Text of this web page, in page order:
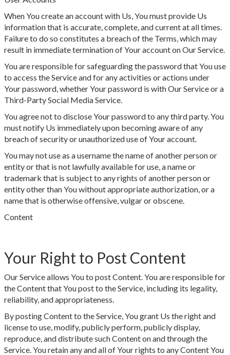
When You create an account with Us, You must provide Us
information that is accurate, complete, and current at all times.
Failure to do so constitutes a breach of the Terms, which may
result in immediate termination of Your account on Our Service.
You are responsible for safeguarding the password that You use
to access the Service and for any activities or actions under
Your password, whether Your password is with Our Service or a
Third-Party Social Media Service.
You agree not to disclose Your password to any third party. You
must notify Us immediately upon becoming aware of any
breach of security or unauthorized use of Your account.
You may not use as a username the name of another person or
entity or that is not lawfully available for use, a name or
trademark that is subject to any rights of another person or
entity other than You without appropriate authorization, or a
name that is otherwise offensive, vulgar or obscene.
Content
Your Right to Post Content
Our Service allows You to post Content. You are responsible for
the Content that You post to the Service, including its legality,
reliability, and appropriateness.
By posting Content to the Service, You grant Us the right and
license to use, modify, publicly perform, publicly display,
reproduce, and distribute such Content on and through the
Service. You retain any and all of Your rights to any Content You